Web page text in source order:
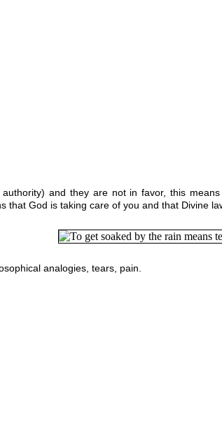
and they are not in favor, this
God is taking care of you and that Divine
analogies, tears, pain.